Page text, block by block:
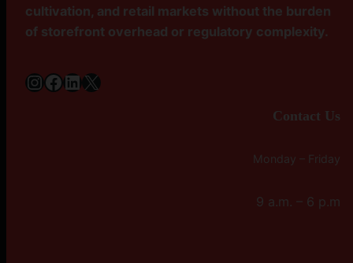
cultivation, and retail markets without the burden
of storefront overhead or regulatory complexity.
InstagramFacebook LinkedIn X
Contact Us
Monday – Friday
9 a.m. – 6 p.m